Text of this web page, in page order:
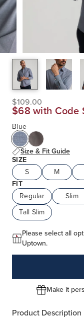
$109.00
$68 with Code
Blue
Size & Fit Guide
SIZE
S
M
FIT
Regular
Slim
Tall Slim
Please select all
Uptown.
Make it
Product Description